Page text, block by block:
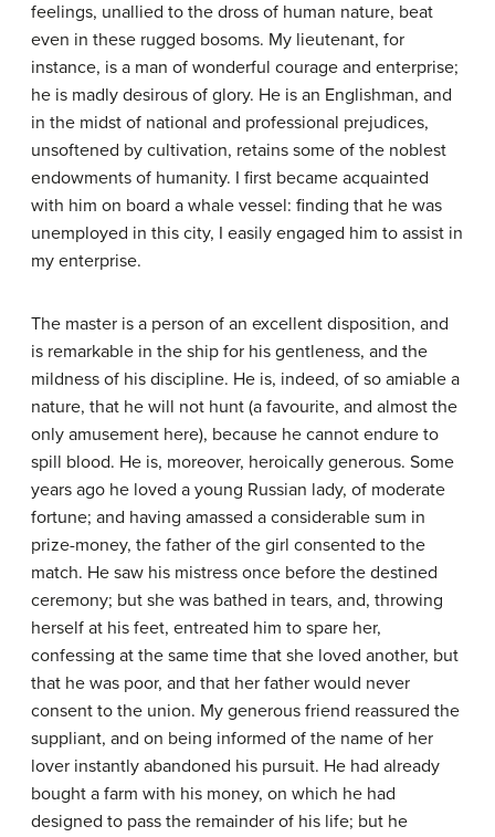
feelings, unallied to the dross of human nature, beat
even in these rugged bosoms. My lieutenant, for
instance, is a man of wonderful courage and enterprise;
he is madly desirous of glory. He is an Englishman, and
in the midst of national and professional prejudices,
unsoftened by cultivation, retains some of the noblest
endowments of humanity. I first became acquainted
with him on board a whale vessel: finding that he was
unemployed in this city, I easily engaged him to assist in
my enterprise.
The master is a person of an excellent disposition, and
is remarkable in the ship for his gentleness, and the
mildness of his discipline. He is, indeed, of so amiable a
nature, that he will not hunt (a favourite, and almost the
only amusement here), because he cannot endure to
spill blood. He is, moreover, heroically generous. Some
years ago he loved a young Russian lady, of moderate
fortune; and having amassed a considerable sum in
prize-money, the father of the girl consented to the
match. He saw his mistress once before the destined
ceremony; but she was bathed in tears, and, throwing
herself at his feet, entreated him to spare her,
confessing at the same time that she loved another, but
that he was poor, and that her father would never
consent to the union. My generous friend reassured the
suppliant, and on being informed of the name of her
lover instantly abandoned his pursuit. He had already
bought a farm with his money, on which he had
designed to pass the remainder of his life; but he